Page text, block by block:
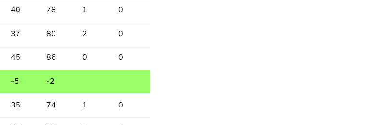
40 78 1 0
37 80 2 0
45 86 0 0
-5 -2
35 74 1 0